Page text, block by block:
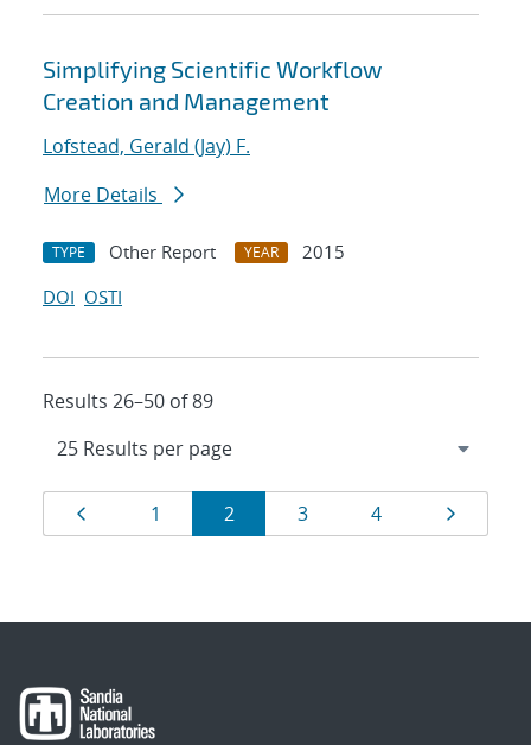
Simplifying Scientific Workflow
Creation and Management
Lofstead, Gerald (Jay) F.
More Details
TYPE Other Report YEAR
2015
DOI OSTI
Results 26–50 of 89
Results
navigation
Page
1 Page
2 Page
3 Page
4 Page